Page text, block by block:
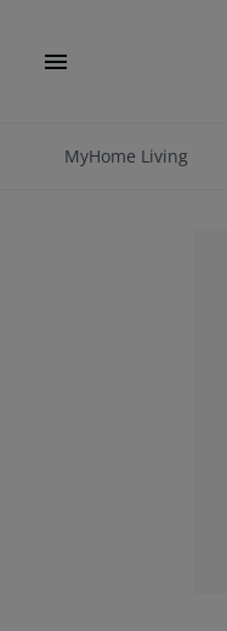
MyHome Living